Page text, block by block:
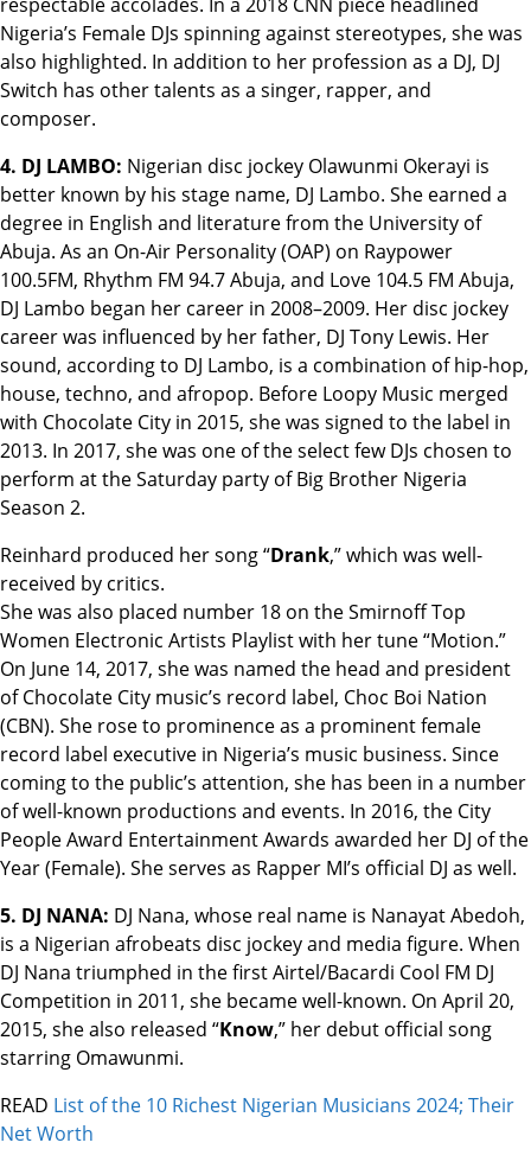
respectable accolades. In a 2018 CNN piece headlined
Nigeria’s Female DJs spinning against stereotypes, she was
also highlighted. In addition to her profession as a DJ, DJ
Switch has other talents as a singer, rapper, and
composer.
4. DJ LAMBO: Nigerian disc jockey Olawunmi Okerayi is
better known by his stage name, DJ Lambo. She earned a
degree in English and literature from the University of
Abuja. As an On-Air Personality (OAP) on Raypower
100.5FM, Rhythm FM 94.7 Abuja, and Love 104.5 FM Abuja,
DJ Lambo began her career in 2008–2009. Her disc jockey
career was influenced by her father, DJ Tony Lewis. Her
sound, according to DJ Lambo, is a combination of hip-hop,
house, techno, and afropop. Before Loopy Music merged
with Chocolate City in 2015, she was signed to the label in
2013. In 2017, she was one of the select few DJs chosen to
perform at the Saturday party of Big Brother Nigeria
Season 2.
Reinhard produced her song “Drank,” which was well-
received by critics.
She was also placed number 18 on the Smirnoff Top
Women Electronic Artists Playlist with her tune “Motion.”
On June 14, 2017, she was named the head and president
of Chocolate City music’s record label, Choc Boi Nation
(CBN). She rose to prominence as a prominent female
record label executive in Nigeria’s music business. Since
coming to the public’s attention, she has been in a number
of well-known productions and events. In 2016, the City
People Award Entertainment Awards awarded her DJ of the
Year (Female). She serves as Rapper MI’s official DJ as well.
5. DJ NANA: DJ Nana, whose real name is Nanayat Abedoh,
is a Nigerian afrobeats disc jockey and media figure. When
DJ Nana triumphed in the first Airtel/Bacardi Cool FM DJ
Competition in 2011, she became well-known. On April 20,
2015, she also released “Know,” her debut official song
starring Omawunmi.
READ List of the 10 Richest Nigerian Musicians 2024; Their
Net Worth